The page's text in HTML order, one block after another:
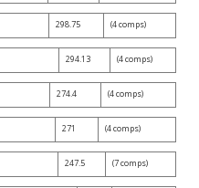
298.75 (4 comps)
294.13 (4 comps)
274.4 (4 comps)
271 (4 comps)
247.5 (7 comps)